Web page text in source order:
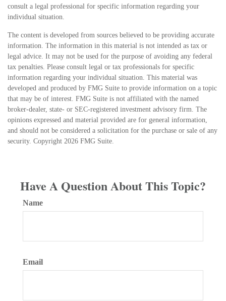
consult a legal professional for specific information regarding your
individual situation.
The content is developed from sources believed to be providing accurate
information. The information in this material is not intended as tax or
legal advice. It may not be used for the purpose of avoiding any federal
tax penalties. Please consult legal or tax professionals for specific
information regarding your individual situation. This material was
developed and produced by FMG Suite to provide information on a topic
that may be of interest. FMG Suite is not affiliated with the named
broker-dealer, state- or SEC-registered investment advisory firm. The
opinions expressed and material provided are for general information,
and should not be considered a solicitation for the purchase or sale of any
security. Copyright 2026 FMG Suite.
Have A Question About This Topic?
Name
Email